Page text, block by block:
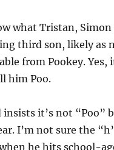
what Tristan, Simon
third son, likely as
from Pookey. Yes,
him Poo.
insists it’s not “Poo”
I’m not sure the
he hits school-